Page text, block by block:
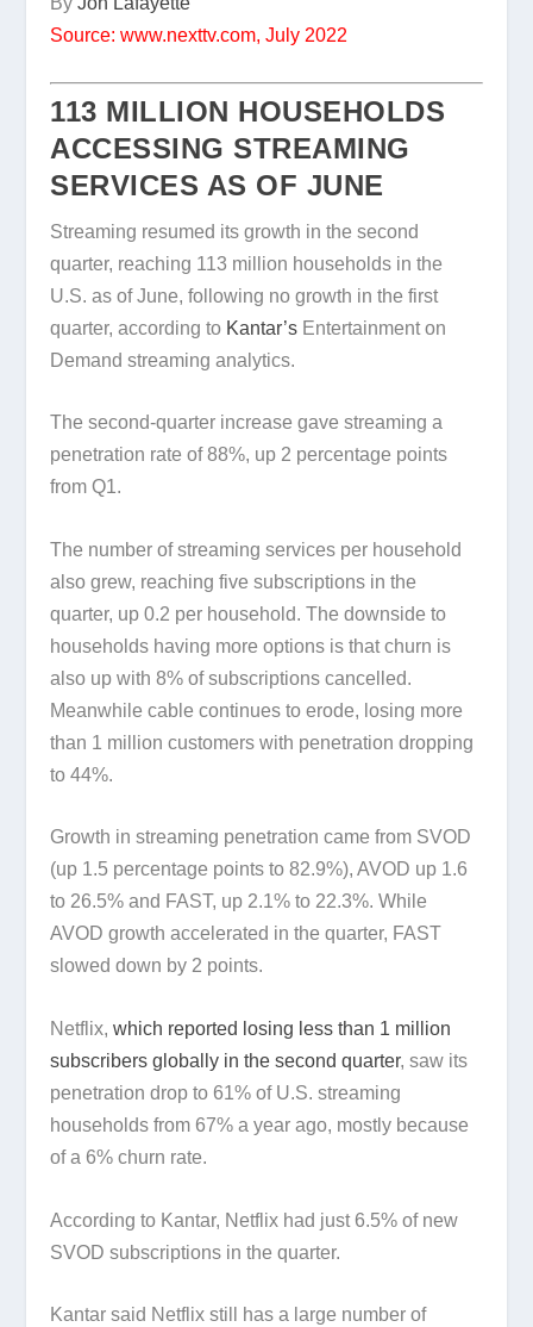
Source: www.nexttv.com, July 2022
113 MILLION HOUSEHOLDS
ACCESSING STREAMING
SERVICES AS OF JUNE
Streaming resumed its growth in the second
quarter, reaching 113 million households in the
U.S. as of June, following no growth in the first
quarter, according to Kantar’s Entertainment on
Demand streaming analytics.
The second-quarter increase gave streaming a
penetration rate of 88%, up 2 percentage points
from Q1.
The number of streaming services per household
also grew, reaching five subscriptions in the
quarter, up 0.2 per household. The downside to
households having more options is that churn is
also up with 8% of subscriptions cancelled.
Meanwhile cable continues to erode, losing more
than 1 million customers with penetration dropping
to 44%.
Growth in streaming penetration came from SVOD
(up 1.5 percentage points to 82.9%), AVOD up 1.6
to 26.5% and FAST, up 2.1% to 22.3%. While
AVOD growth accelerated in the quarter, FAST
slowed down by 2 points.
Netflix,which reported losing less than 1 million
subscribers globally in the second quarter, saw its
penetration drop to 61% of U.S. streaming
households from 67% a year ago, mostly because
of a 6% churn rate.
According to Kantar, Netflix had just 6.5% of new
SVOD subscriptions in the quarter.
Kantar said Netflix still has a large number of